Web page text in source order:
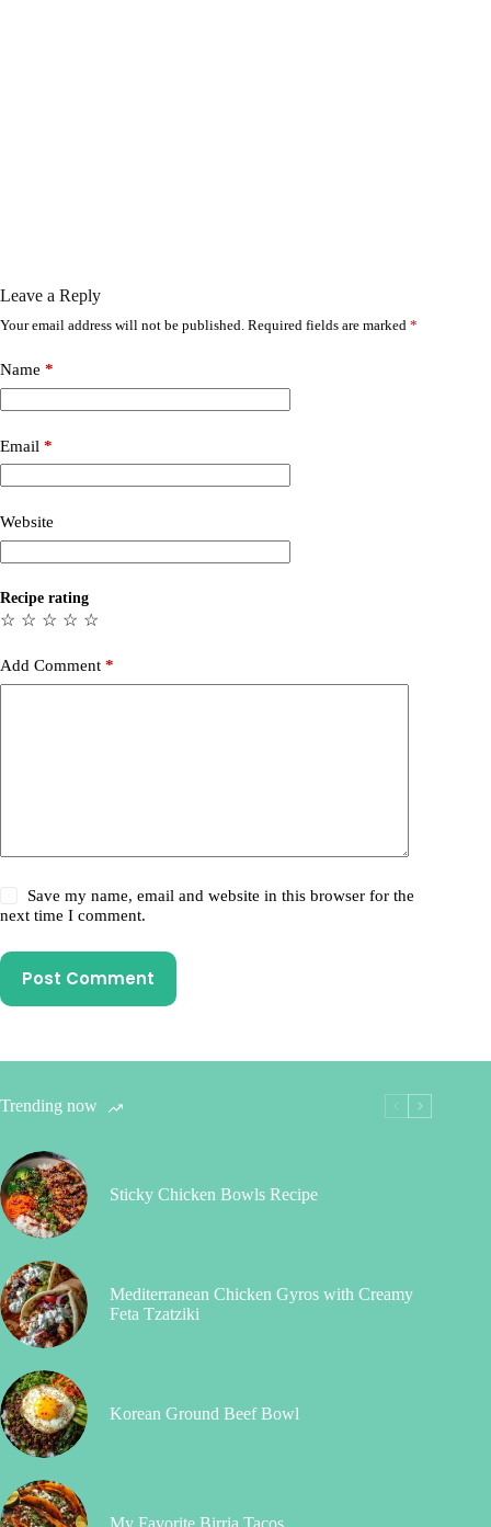
Leave a Reply
Your email address will not be published. Required fields are marked *
Name *
Email *
Website
Recipe rating
☆
☆
☆
☆
☆
Add Comment *
Save my name, email and website in this browser for the
next time I comment.
Post Comment
Trending now
Sticky Chicken Bowls Recipe
Mediterranean Chicken Gyros with Creamy
Feta Tzatziki
Korean Ground Beef Bowl
My Favorite Birria Tacos